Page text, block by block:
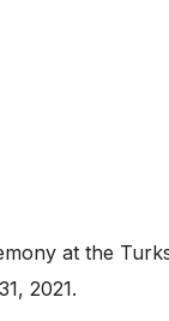
at the
2021.